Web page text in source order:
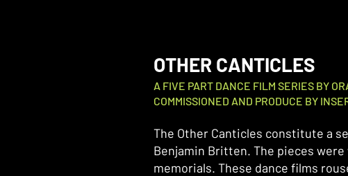
OTHER CANTICLES
A FIVE PART DANCE FILM SERIES BY
COMMISSIONED AND PRODUCE BY
The Other Canticles constitute a
Benjamin Britten. The pieces
memorials. These dance films